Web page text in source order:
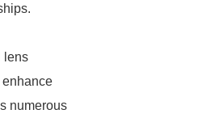
lens
numerous